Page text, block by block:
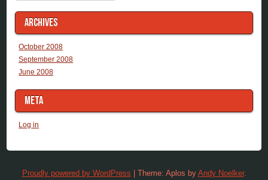
ARCHIVES
October 2008
September 2008
June 2008
META
Log in
Proudly powered by WordPress Theme: Aplos by Andy Noelker.